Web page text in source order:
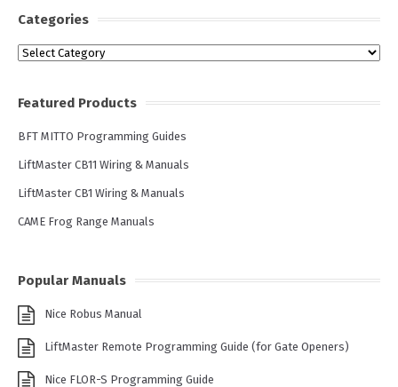
Categories
Categories
Featured Products
BFT MITTO Programming Guides
LiftMaster CB11 Wiring & Manuals
LiftMaster CB1 Wiring & Manuals
CAME Frog Range Manuals
Popular Manuals
Nice Robus Manual
LiftMaster Remote Programming Guide (for Gate Openers)
Nice FLOR-S Programming Guide